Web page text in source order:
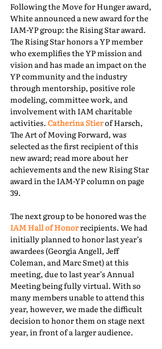
Following the Move for Hunger award,
White announced a new award for the
IAM-YP group: the Rising Star award.
The Rising Star honors a YP member
who exemplifies the YP mission and
vision and has made an impact on the
YP community and the industry
through mentorship, positive role
modeling, committee work, and
involvement with IAM charitable
activities.Catherina Stierof Harsch,
The Art of Moving Forward, was
selected as the first recipient of this
new award; read more about her
achievements and the new Rising Star
award in the IAM-YP column on page
39.
The next group to be honored was the
IAM Hall of Honorrecipients. We had
initially planned to honor last year’s
awardees (Georgia Angell, Jeff
Coleman, and Marc Smet) at this
meeting, due to last year’s Annual
Meeting being fully virtual. With so
many members unable to attend this
year, however, we made the difficult
decision to honor them on stage next
year, in front of a larger audience.